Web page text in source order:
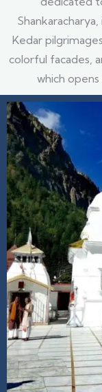
Kedar
colorful facades,
which